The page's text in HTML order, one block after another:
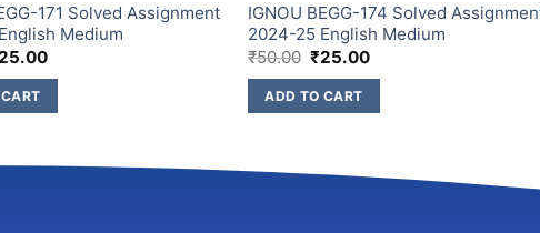
171 Solved Assignment
Medium
IGNOU BEGG-174 Solved
2024-25 English Medium
₹50.00 ₹25.00
ADD TO CART